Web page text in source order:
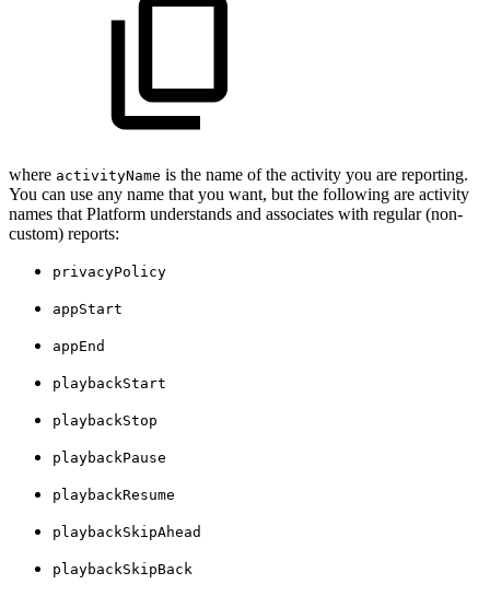
where activityName is the name of the activity you are reporting.
You can use any name that you want, but the following are activity
names that Platform understands and associates with regular (non-
custom) reports:
privacyPolicy
appStart
appEnd
playbackStart
playbackStop
playbackPause
playbackResume
playbackSkipAhead
playbackSkipBack